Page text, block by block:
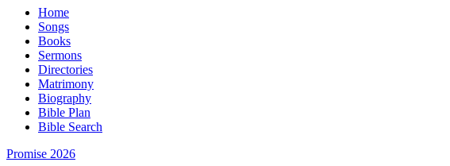
Home
Songs
Books
Sermons
Directories
Matrimony
Biography
Bible Plan
Bible Search
Promise 2026